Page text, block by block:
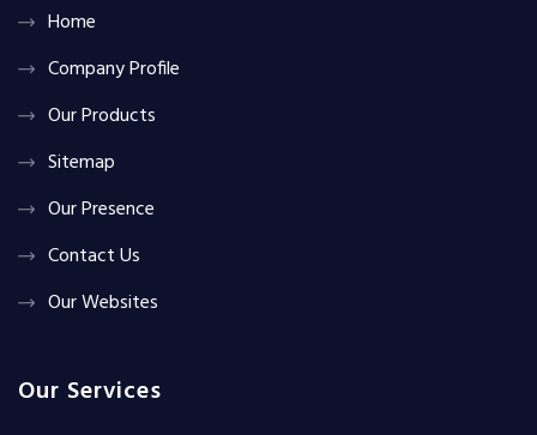
Home
Company Profile
Our Products
Sitemap
Our Presence
Contact Us
Our Websites
Our Services